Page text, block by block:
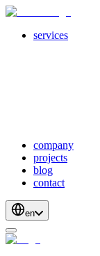
services
company
projects
blog
contact
en